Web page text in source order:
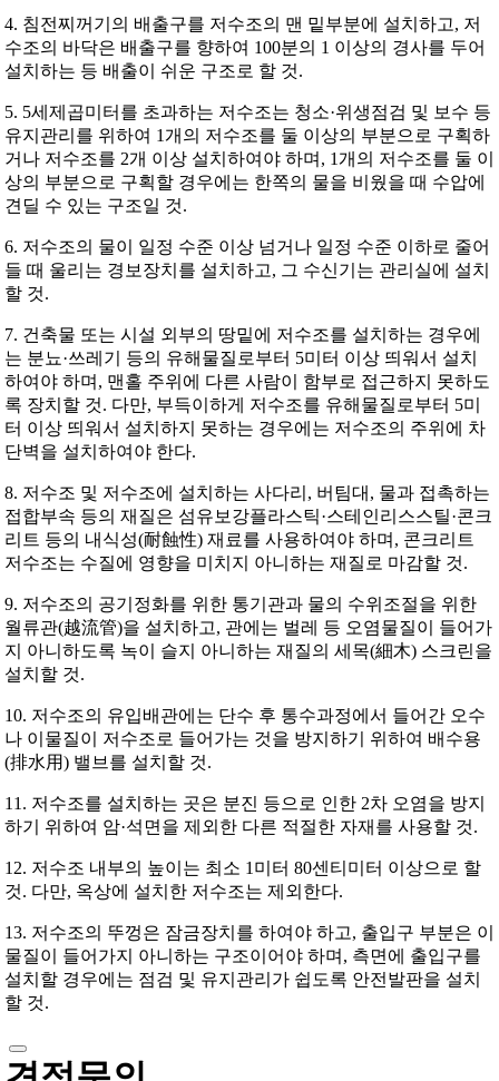
4. 침전찌꺼기의 배출구를 저수조의 맨 밑부분에 설치하고, 저
수조의 바닥은 배출구를 향하여 100분의 1 이상의 경사를 두어
설치하는 등 배출이 쉬운 구조로 할 것.
5. 5세제곱미터를 초과하는 저수조는 청소·위생점검 및 보수 등
유지관리를 위하여 1개의 저수조를 둘 이상의 부분으로 구획하
거나 저수조를 2개 이상 설치하여야 하며, 1개의 저수조를 둘 이
상의 부분으로 구획할 경우에는 한쪽의 물을 비웠을 때 수압에
견딜 수 있는 구조일 것.
6. 저수조의 물이 일정 수준 이상 넘거나 일정 수준 이하로 줄어
들 때 울리는 경보장치를 설치하고, 그 수신기는 관리실에 설치
할 것.
7. 건축물 또는 시설 외부의 땅밑에 저수조를 설치하는 경우에
는 분뇨·쓰레기 등의 유해물질로부터 5미터 이상 띄워서 설치
하여야 하며, 맨홀 주위에 다른 사람이 함부로 접근하지 못하도
록 장치할 것. 다만, 부득이하게 저수조를 유해물질로부터 5미
터 이상 띄워서 설치하지 못하는 경우에는 저수조의 주위에 차
단벽을 설치하여야 한다.
8. 저수조 및 저수조에 설치하는 사다리, 버팀대, 물과 접촉하는
접합부속 등의 재질은 섬유보강플라스틱·스테인리스스틸·콘크
리트 등의 내식성(耐蝕性) 재료를 사용하여야 하며, 콘크리트
저수조는 수질에 영향을 미치지 아니하는 재질로 마감할 것.
9. 저수조의 공기정화를 위한 통기관과 물의 수위조절을 위한
월류관(越流管)을 설치하고, 관에는 벌레 등 오염물질이 들어가
지 아니하도록 녹이 슬지 아니하는 재질의 세목(細木) 스크린을
설치할 것.
10. 저수조의 유입배관에는 단수 후 통수과정에서 들어간 오수
나 이물질이 저수조로 들어가는 것을 방지하기 위하여 배수용
(排水用) 밸브를 설치할 것.
11. 저수조를 설치하는 곳은 분진 등으로 인한 2차 오염을 방지
하기 위하여 암·석면을 제외한 다른 적절한 자재를 사용할 것.
12. 저수조 내부의 높이는 최소 1미터 80센티미터 이상으로 할
것. 다만, 옥상에 설치한 저수조는 제외한다.
13. 저수조의 뚜껑은 잠금장치를 하여야 하고, 출입구 부분은 이
물질이 들어가지 아니하는 구조이어야 하며, 측면에 출입구를
설치할 경우에는 점검 및 유지관리가 쉽도록 안전발판을 설치
할 것.